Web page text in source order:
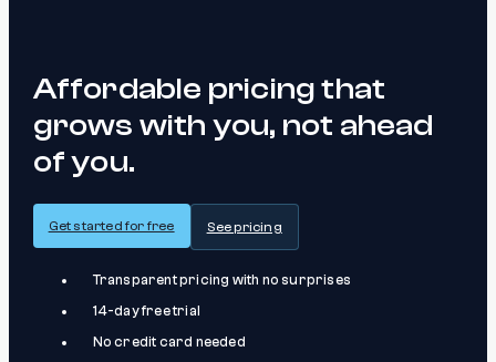
Affordable pricing that
grows with you, not ahead
of you.
Get started for free See pricing
Transparent pricing with no surprises
14-day free trial
No credit card needed